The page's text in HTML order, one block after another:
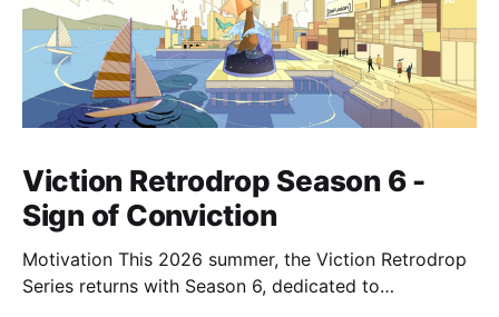
Viction Retrodrop Season 6 -
Sign of Conviction
Motivation This 2026 summer, the Viction Retrodrop
Series returns with Season 6, dedicated to